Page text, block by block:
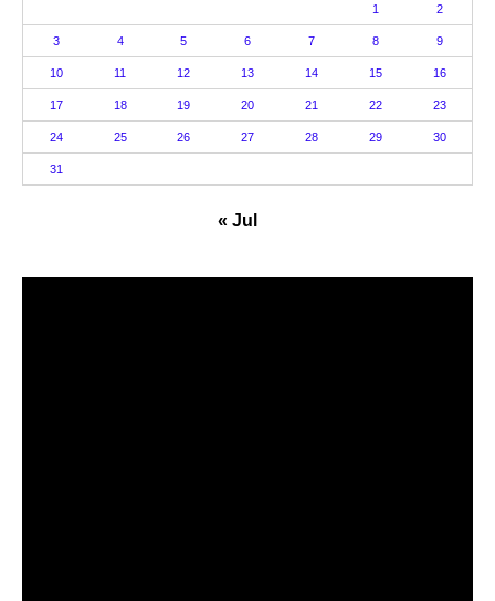
1 2
3 4 5 6 7 8 9
10 11 12 13 14 15 16
17 18 19 20 21 22 23
24 25 26 27 28 29 30
31
« Jul